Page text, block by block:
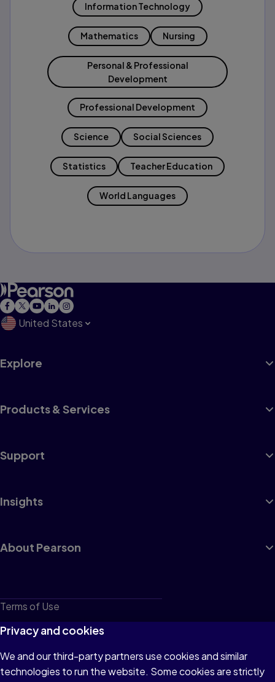
Information Technology
Mathematics Nursing
Personal & Professional
Development
Professional Development
Science Social Sciences
Statistics Teacher Education
World Languages
United States
Explore
Products & Services
Support
Insights
About Pearson
Terms of Use
Privacy
Cookies
Do not sell or share my personal information
Privacy and cookies
We and our third-party partners use cookies and similar
technologies to run the website. Some cookies are strictly